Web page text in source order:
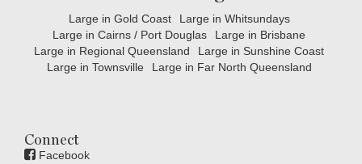
Large in Gold Coast
Large in Whitsundays
Large in Cairns / Port Douglas
Large in Brisbane
Large in Regional Queensland
Large in Sunshine Coast
Large in Townsville
Large in Far North Queensland
Connect
Facebook